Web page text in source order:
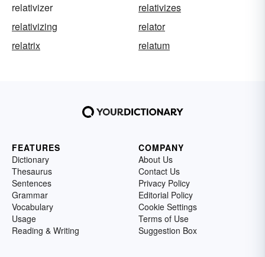
relativizer
relativizes
relativizing
relator
relatrix
relatum
FEATURES
Dictionary
Thesaurus
Sentences
Grammar
Vocabulary
Usage
Reading & Writing
COMPANY
About Us
Contact Us
Privacy Policy
Editorial Policy
Cookie Settings
Terms of Use
Suggestion Box